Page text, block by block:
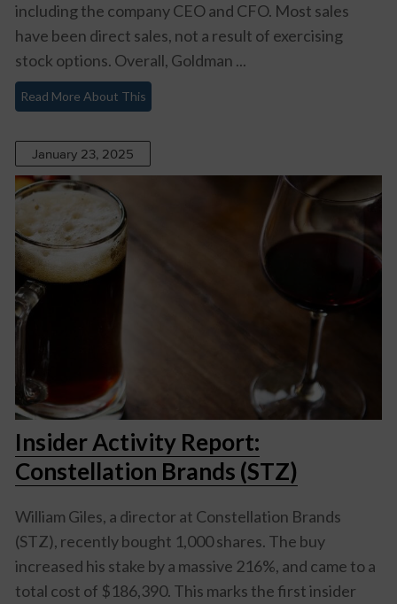
including the company CEO and CFO. Most sales
have been direct sales, not a result of exercising
stock options. Overall, Goldman ...
Read More About This
January 23, 2025
Insider Activity Report:
Constellation Brands (STZ)
William Giles, a director at Constellation Brands
(STZ), recently bought 1,000 shares. The buy
increased his stake by a massive 216%, and came to a
total cost of $186,390. This marks the first insider